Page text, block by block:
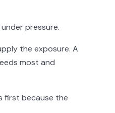
pressure.
the exposure. A
most and
first because the